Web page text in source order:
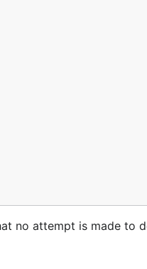
no attempt is made to